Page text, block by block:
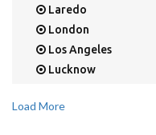
Laredo
London
Los Angeles
Lucknow
Mapusa
Load More